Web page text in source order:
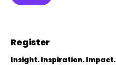
Register
Insight. Inspiration. Impact.